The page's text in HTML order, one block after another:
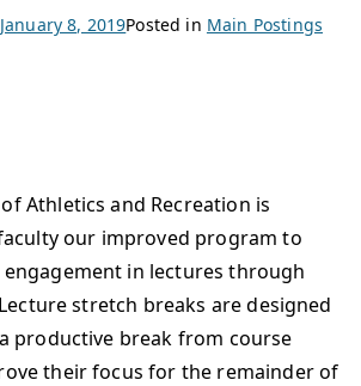
January 8, 2019Posted in Main Postings
Athletics and Recreation is
our improved program to
in lectures through
stretch breaks are designed
productive break from course
their focus for the remainder of